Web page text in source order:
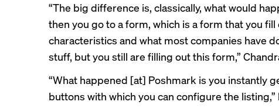
“The big difference is, classically, what would
then you go to a form, which is a form that you fill
characteristics and what most companies have
stuff, but you still are filling out this form,”
“What happened [at] Poshmark is you instantly
buttons with which you can configure the listing,”